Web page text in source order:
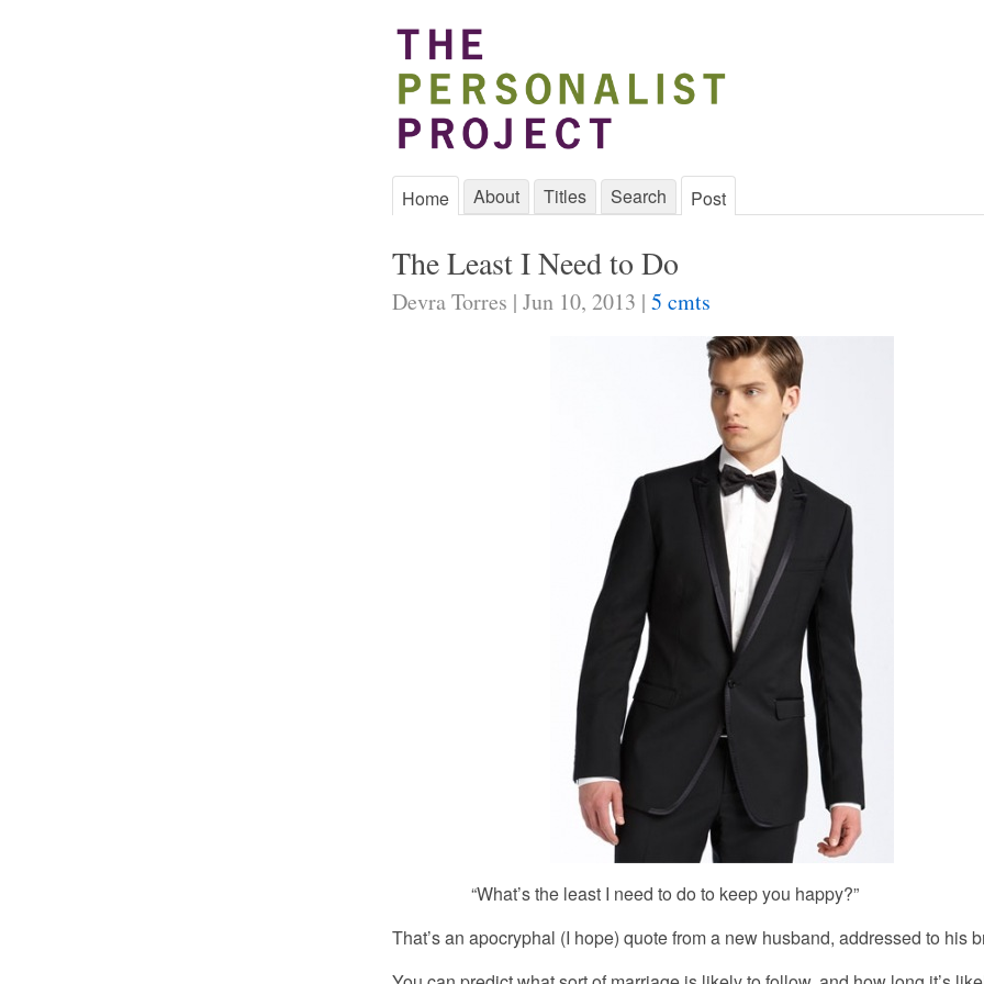
Home About Titles Search Post
The Least I Need to Do
Devra Torres | Jun 10, 2013 | 5 cmts
“What’s the least I need to do to keep you happy?”
That’s an apocryphal (I hope) quote from a new husband, addressed to his